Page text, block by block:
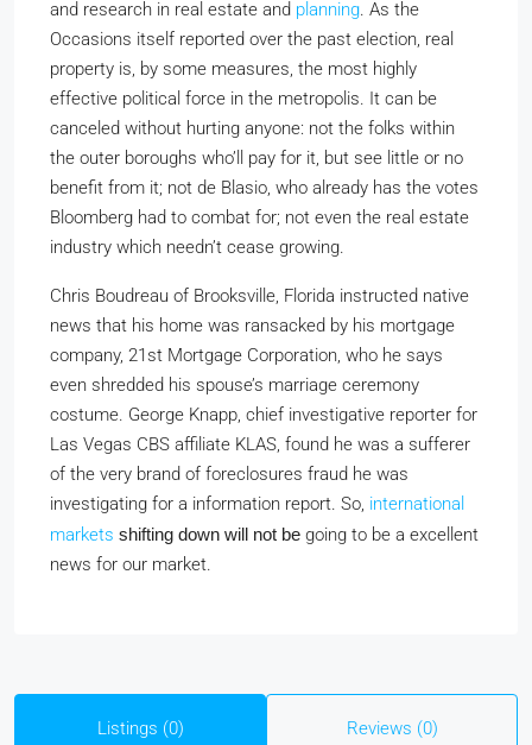
and research in real estate and planning. As the
Occasions itself reported over the past election, real
property is, by some measures, the most highly
effective political force in the metropolis. It can be
canceled without hurting anyone: not the folks within
the outer boroughs who’ll pay for it, but see little or no
benefit from it; not de Blasio, who already has the votes
Bloomberg had to combat for; not even the real estate
industry which needn’t cease growing.
Chris Boudreau of Brooksville, Florida instructed native
news that his home was ransacked by his mortgage
company, 21st Mortgage Corporation, who he says
even shredded his spouse’s marriage ceremony
costume. George Knapp, chief investigative reporter for
Las Vegas CBS affiliate KLAS, found he was a sufferer
of the very brand of foreclosures fraud he was
investigating for a information report. So, international
markets shifting down will not be going to be a excellent
news for our market.
Listings (0) Reviews (0)